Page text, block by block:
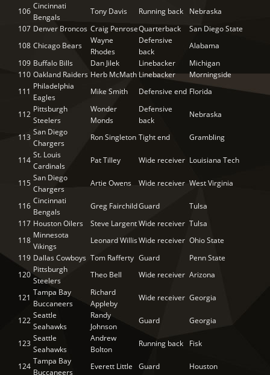
106
Cincinnati
Bengals
Tony Davis Running back
Nebraska
107 Denver Broncos Craig PenroseQuarterback
San Diego State
108 Chicago Bears
Wayne
Rhodes
Defensive
back
Alabama
109 Buffalo Bills Dan Jilek Linebacker
Michigan
110 Oakland Raiders Herb McMath Linebacker
Morningside
111
Philadelphia
Eagles
Mike Smith Defensive end Florida
112
Pittsburgh
Steelers
Wonder
Monds
Defensive
back
Nebraska
113
San Diego
Chargers
Ron Singleton Tight end Grambling
114
St. Louis
Cardinals
Pat Tilley Wide receiver Louisiana Tech
115
San Diego
Chargers
Artie Owens Wide receiver West Virginia
116
Cincinnati
Bengals
Greg FairchildGuard
Tulsa
117 Houston Oilers Steve LargentWide receiver Tulsa
118
Minnesota
Vikings
Leonard WillisWide receiver Ohio State
119 Dallas Cowboys Tom Rafferty Guard
Penn State
120
Pittsburgh
Steelers
Theo Bell Wide receiver Arizona
121
Tampa Bay
Buccaneers
Richard
Appleby
Wide receiver Georgia
122
Seattle
Seahawks
Randy
Johnson
Guard Georgia
123
Seattle
Seahawks
Andrew
Bolton
Running back Fisk
124
Tampa Bay
Buccaneers
Everett Little Guard Houston